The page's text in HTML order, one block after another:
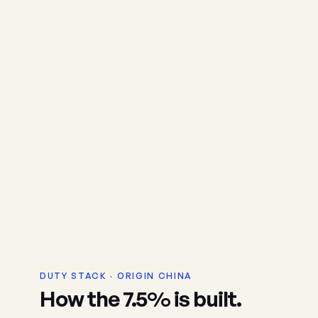
DUTY STACK · ORIGIN CHINA
How the 7.5% is built.